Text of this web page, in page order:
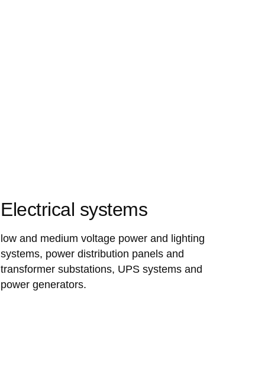
Electrical systems
low and medium voltage power and lighting
systems, power distribution panels and
transformer substations, UPS systems and
power generators.